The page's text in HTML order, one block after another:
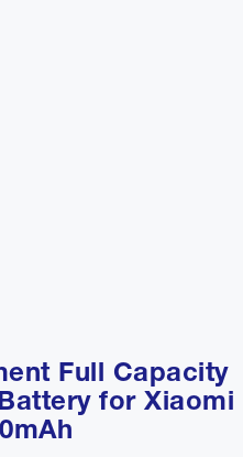
Full Capacity
for Xiaomi